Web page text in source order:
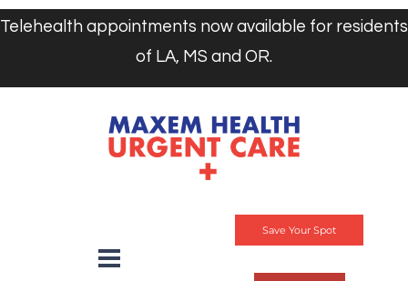
Telehealth appointments now available for residents
of LA, MS and OR.
Save Your Spot